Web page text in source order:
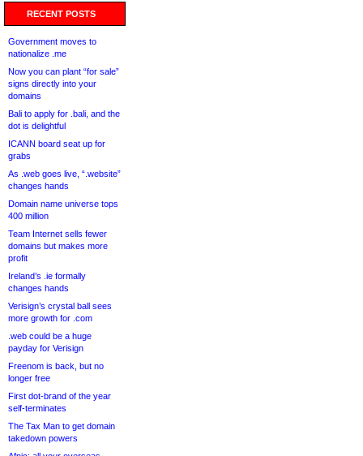
RECENT POSTS
Government moves to
nationalize .me
Now you can plant “for sale”
signs directly into your
domains
Bali to apply for .bali, and the
dot is delightful
ICANN board seat up for
grabs
As .web goes live, “.website”
changes hands
Domain name universe tops
400 million
Team Internet sells fewer
domains but makes more
profit
Ireland’s .ie formally
changes hands
Verisign’s crystal ball sees
more growth for .com
.web could be a huge
payday for Verisign
Freenom is back, but no
longer free
First dot-brand of the year
self-terminates
The Tax Man to get domain
takedown powers